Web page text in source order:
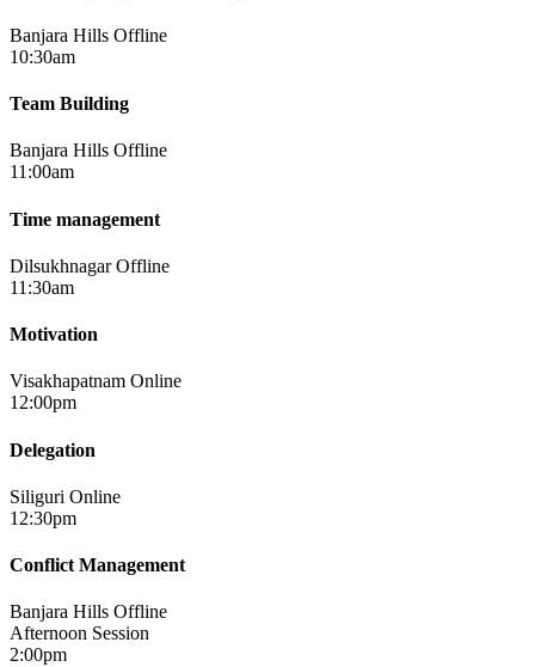
Banjara Hills Offline
10:30am
Team Building
Banjara Hills Offline
11:00am
Time management
DilsukhnagarOffline
11:30am
Motivation
Visakhapatnam Online
12:00pm
Delegation
Siliguri Online
12:30pm
Conflict Management
Banjara Hills Offline
Afternoon Session
2:00pm